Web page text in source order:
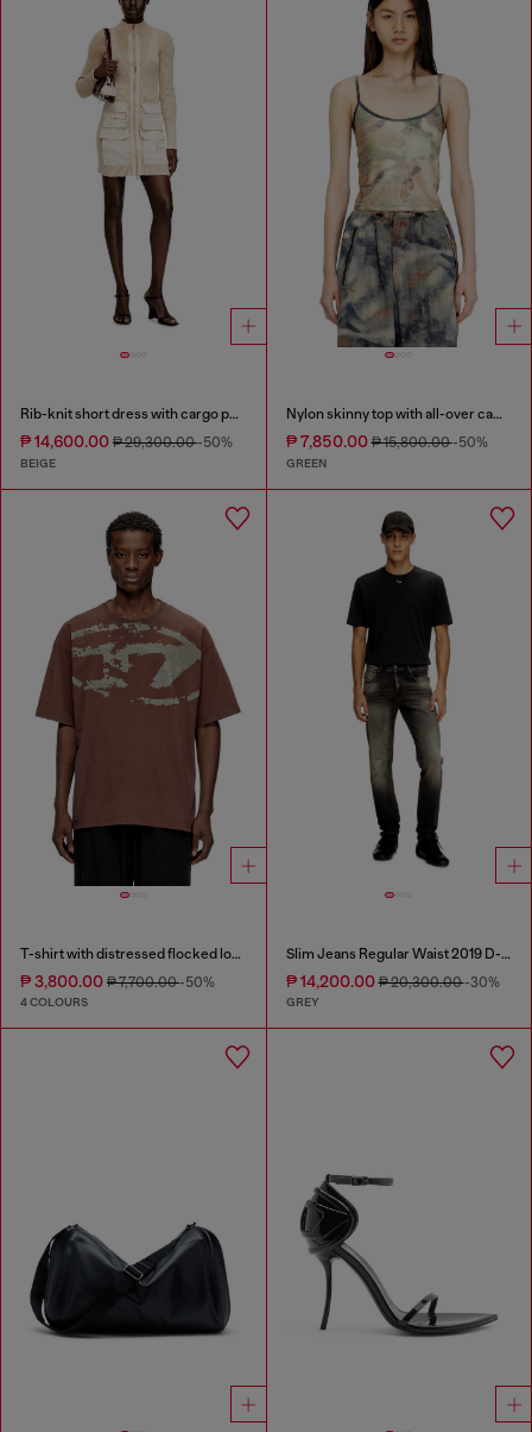
Rib-knit short dress with cargo pockets
₱ 14,600.00 ₱ 29,300.00-50%
BEIGE
Nylon skinny top with all-over camou and crystal details
₱ 7,850.00₱ 15,800.00-50%
GREEN
T-shirt with distressed flocked logo
₱ 3,800.00 ₱ 7,700.00-50%
4 COLOURS
Slim Jeans Regular Waist 2019 D-Strukt
₱ 14,200.00₱ 20,300.00-30%
GREY